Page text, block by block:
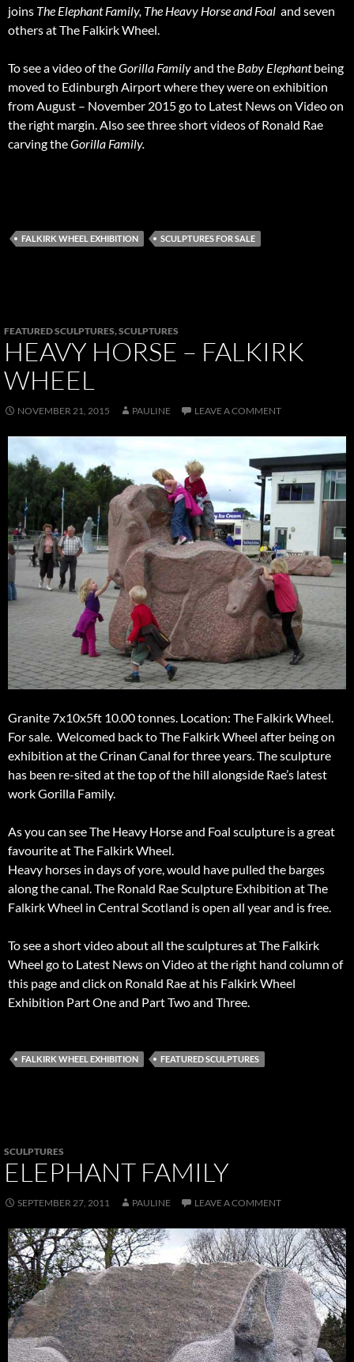
joins The Elephant Family, The Heavy Horse and Foal and seven
others at The Falkirk Wheel.
To see a video of theGorilla Familyand the Baby Elephantbeing
moved to Edinburgh Airport where they were on exhibition
from August – November 2015 go to Latest News on Video on
the right margin. Also see three short videos of Ronald Rae
carving theGorilla Family.
FALKIRK WHEEL EXHIBITION SCULPTURES FOR SALE
FEATURED SCULPTURES,SCULPTURES
HEAVY HORSE – FALKIRK
WHEEL
NOVEMBER 21, 2015 PAULINE LEAVE A COMMENT
Granite 7x10x5ft 10.00 tonnes. Location: The Falkirk Wheel.
For sale. Welcomed back to The Falkirk Wheel after being on
exhibition at the Crinan Canal for three years. The sculpture
has been re-sited at the top of the hill alongside Rae’s latest
work Gorilla Family.
As you can see The Heavy Horse and Foal sculpture is a great
favourite at The Falkirk Wheel.
Heavy horses in days of yore, would have pulled the barges
along the canal. The Ronald Rae Sculpture Exhibition at The
Falkirk Wheel in Central Scotland is open all year and is free.
To see a short video about all the sculptures at The Falkirk
Wheel go to Latest News on Video at the right hand column of
this page and click on Ronald Rae at his Falkirk Wheel
Exhibition Part One and Part Two and Three.
FALKIRK WHEEL EXHIBITION FEATURED SCULPTURES
SCULPTURES
ELEPHANT FAMILY
SEPTEMBER 27, 2011 PAULINE LEAVE A COMMENT